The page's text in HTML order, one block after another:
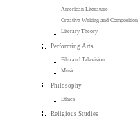
American Literature
Creative Writing and Composition
Literary Theory
Performing Arts
Film and Television
Music
Philosophy
Ethics
Religious Studies